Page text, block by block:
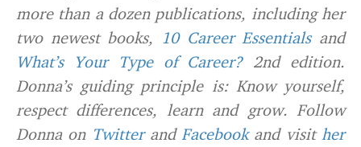
more than a dozen publications, including her
two newest books, 10 Career Essentialsand
What’s Your Type of Career?2nd edition.
Donna’s guiding principle is: Know yourself,
respect differences, learn and grow. Follow
Donna on TwitterandFacebookand visither